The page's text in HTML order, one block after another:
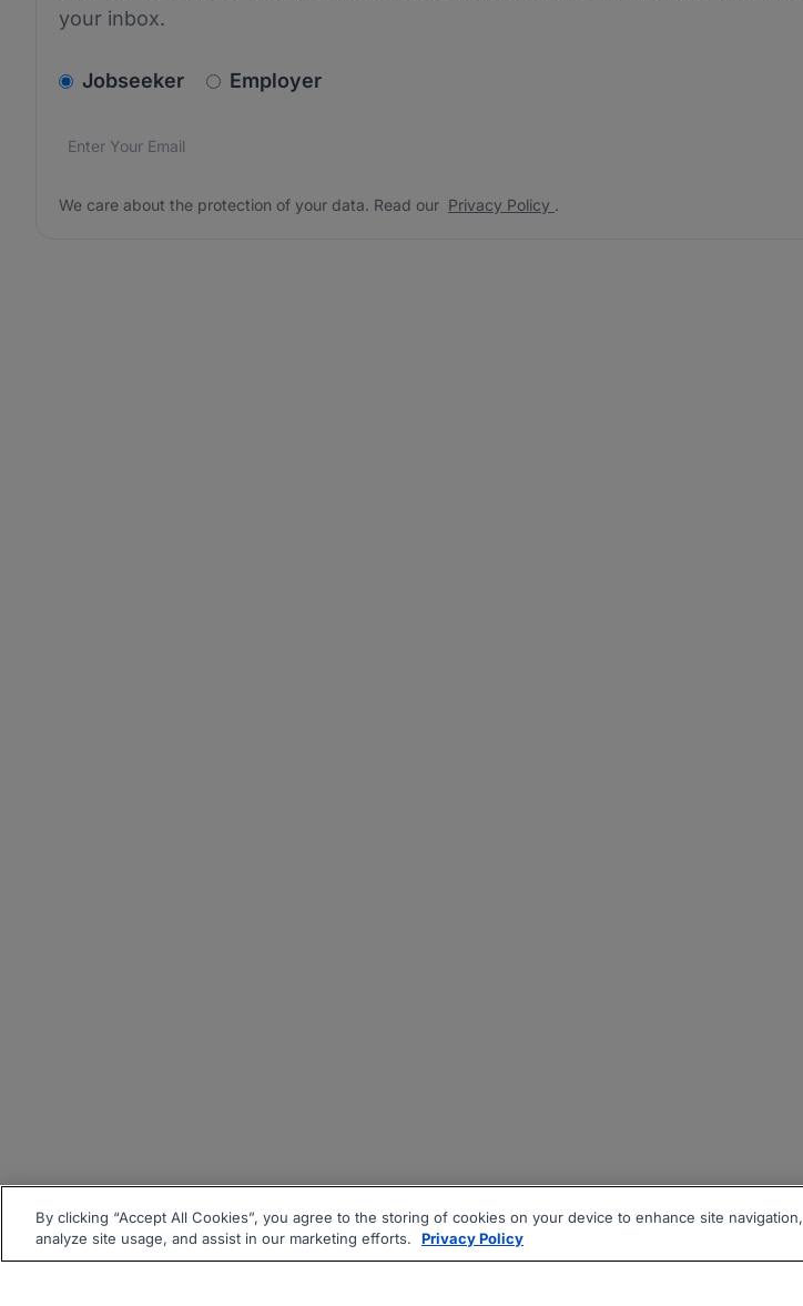
your inbox.
v2.homepage.newsletter_signup.choose_type
Jobseeker Employer
Email address*
We care about the protection of your data. Read our
We care about the protection of your data. Read our Privacy Policy .
By clicking “Accept All Cookies”, you agree to the storing of cookies on your device to enhance site navigation,
analyze site usage, and assist in our marketing efforts.
Privacy Policy